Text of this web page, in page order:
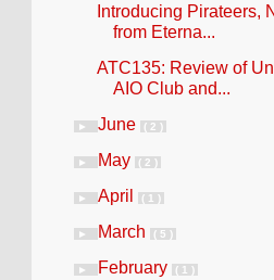
Introducing Pirateers,
from Eterna...
ATC135: Review of
AIO Club and...
► June ( 2 )
► May ( 2 )
► April ( 1 )
► March ( 5 )
► February ( 1 )